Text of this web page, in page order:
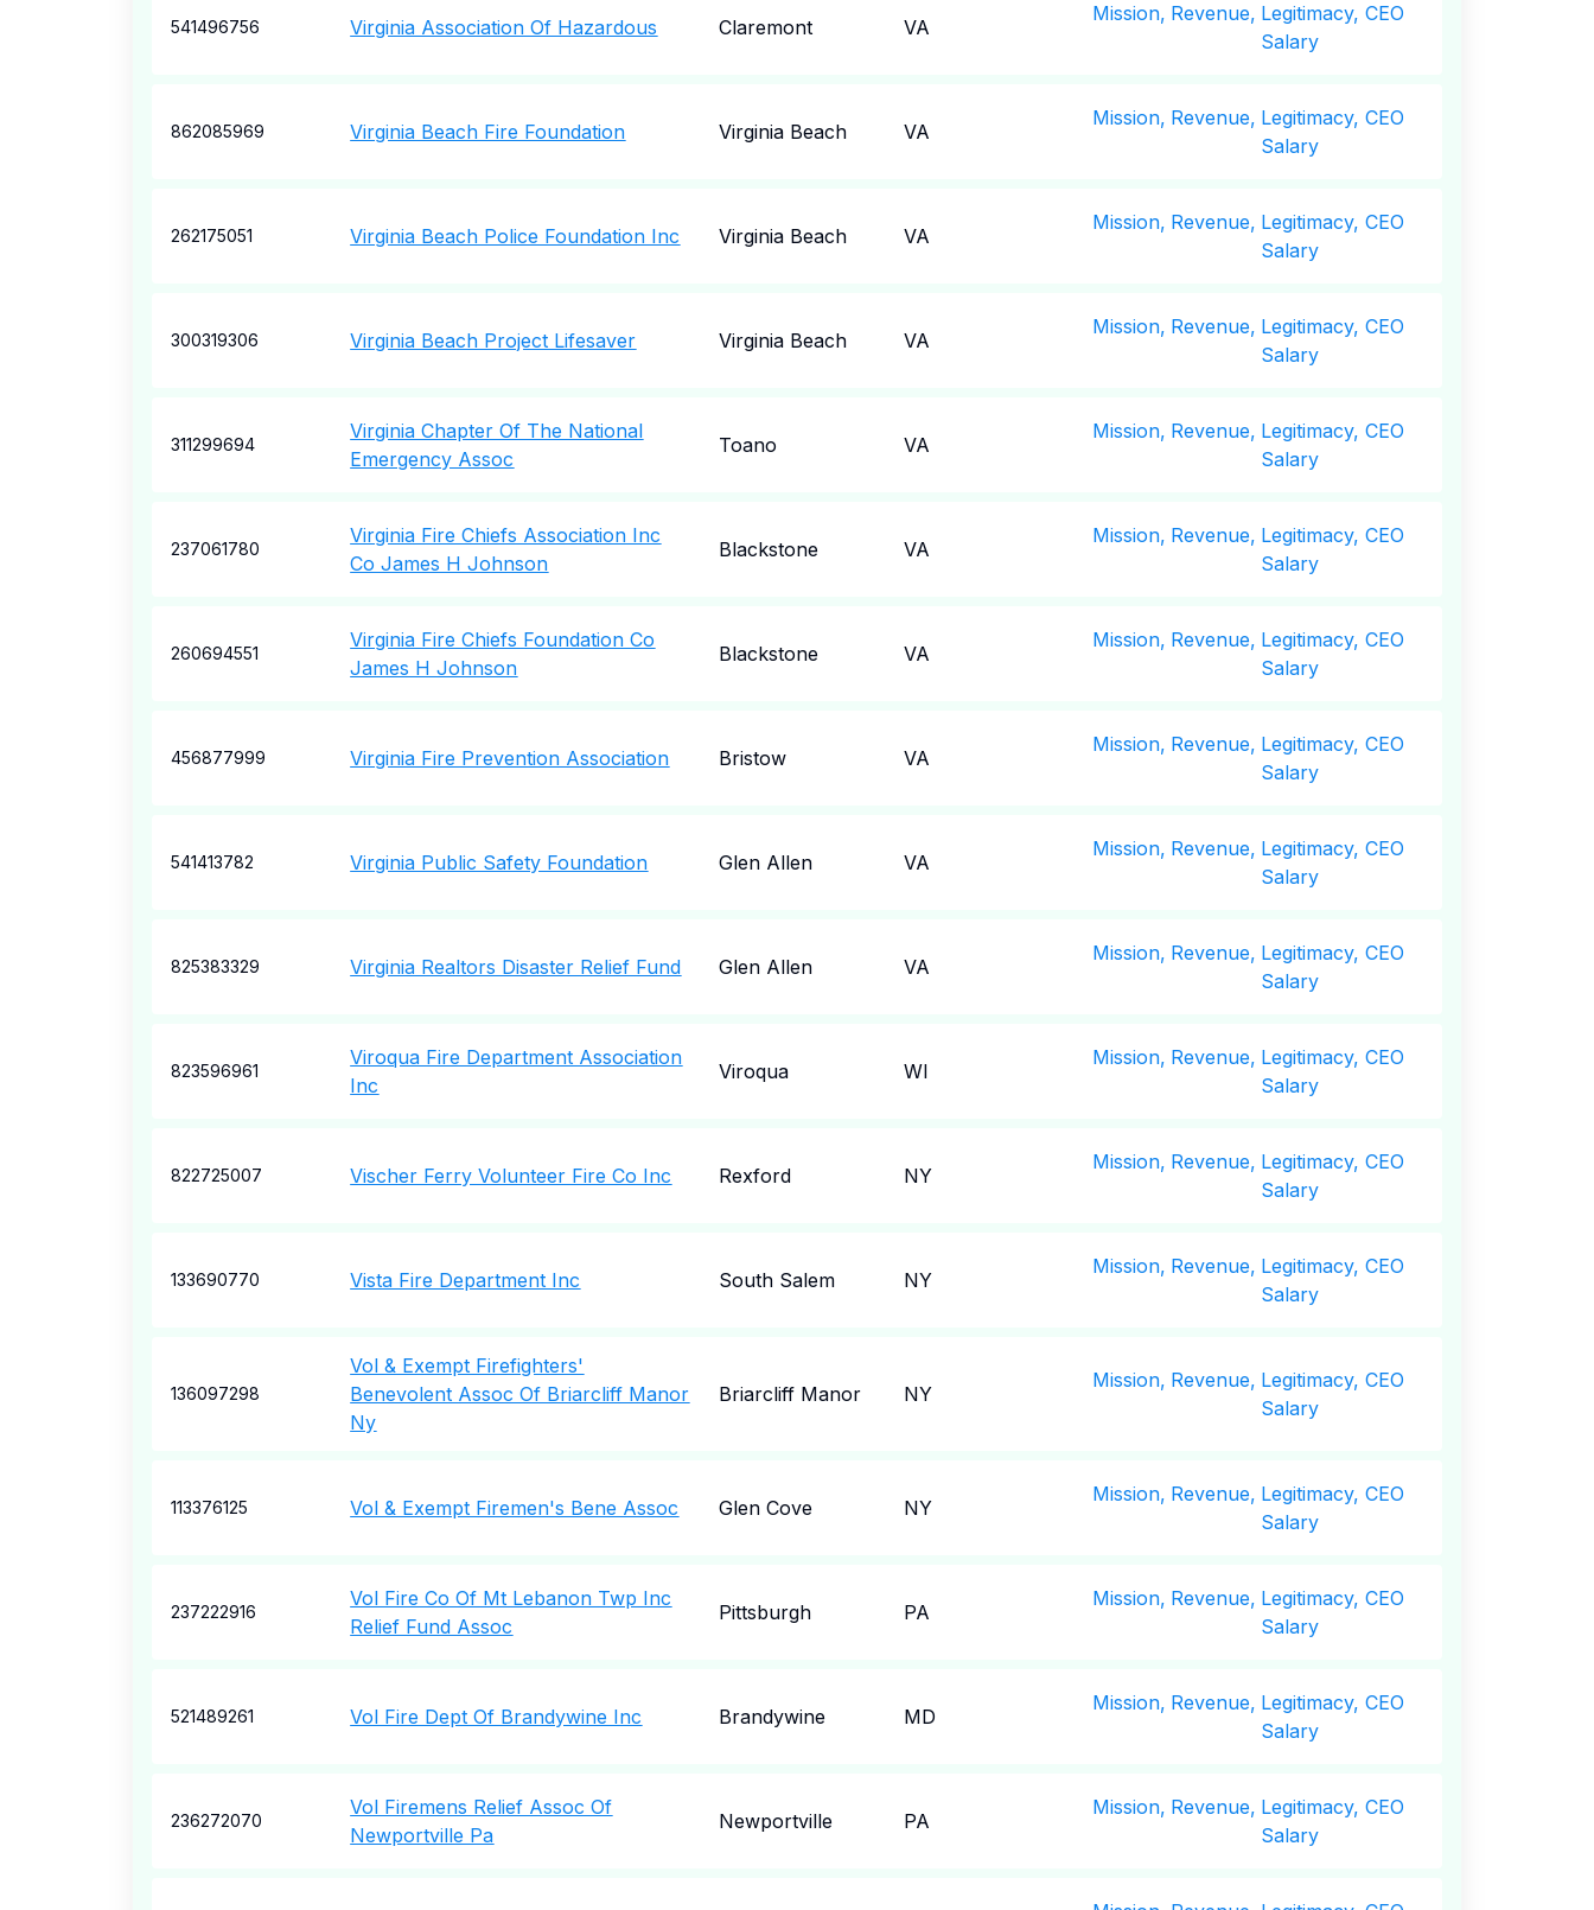
541496756 Virginia Association Of Hazardous Claremont VA
Mission, Revenue, Legitimacy, CEO
Salary
862085969 Virginia Beach Fire Foundation Virginia Beach VA
Mission, Revenue, Legitimacy, CEO
Salary
262175051 Virginia Beach Police Foundation Inc Virginia Beach VA
Mission, Revenue, Legitimacy, CEO
Salary
300319306 Virginia Beach Project Lifesaver Virginia Beach VA
Mission, Revenue, Legitimacy, CEO
Salary
311299694
Virginia Chapter Of The National
Emergency Assoc
Toano VA
Mission, Revenue, Legitimacy, CEO
Salary
237061780
Virginia Fire Chiefs Association Inc
Co James H Johnson
Blackstone VA
Mission, Revenue, Legitimacy, CEO
Salary
260694551
Virginia Fire Chiefs Foundation Co
James H Johnson
Blackstone VA
Mission, Revenue, Legitimacy, CEO
Salary
456877999 Virginia Fire Prevention Association Bristow VA
Mission, Revenue, Legitimacy, CEO
Salary
541413782 Virginia Public Safety Foundation Glen Allen VA
Mission, Revenue, Legitimacy, CEO
Salary
825383329 Virginia Realtors Disaster Relief Fund Glen Allen VA
Mission, Revenue, Legitimacy, CEO
Salary
823596961
Viroqua Fire Department Association
Inc
Viroqua WI
Mission, Revenue, Legitimacy, CEO
Salary
822725007 Vischer Ferry Volunteer Fire Co Inc Rexford NY
Mission, Revenue, Legitimacy, CEO
Salary
133690770 Vista Fire Department Inc South Salem NY
Mission, Revenue, Legitimacy, CEO
Salary
136097298
Vol & Exempt Firefighters'
Benevolent Assoc Of Briarcliff Manor
Ny
Briarcliff Manor NY
Mission, Revenue, Legitimacy, CEO
Salary
113376125 Vol & Exempt Firemen's Bene Assoc Glen Cove NY
Mission, Revenue, Legitimacy, CEO
Salary
237222916
Vol Fire Co Of Mt Lebanon Twp Inc
Relief Fund Assoc
Pittsburgh PA
Mission, Revenue, Legitimacy, CEO
Salary
521489261 Vol Fire Dept Of Brandywine Inc Brandywine MD
Mission, Revenue, Legitimacy, CEO
Salary
236272070
Vol Firemens Relief Assoc Of
Newportville Pa
Newportville PA
Mission, Revenue, Legitimacy, CEO
Salary